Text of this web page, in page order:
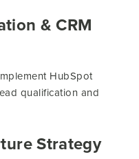
& CRM
HubSpot
qualification and
Strategy